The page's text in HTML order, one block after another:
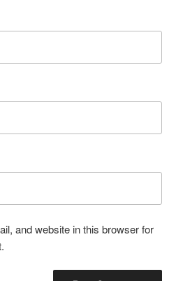
and website in this browser for